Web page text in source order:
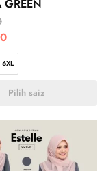
GREEN
6XL
Pilih saiz